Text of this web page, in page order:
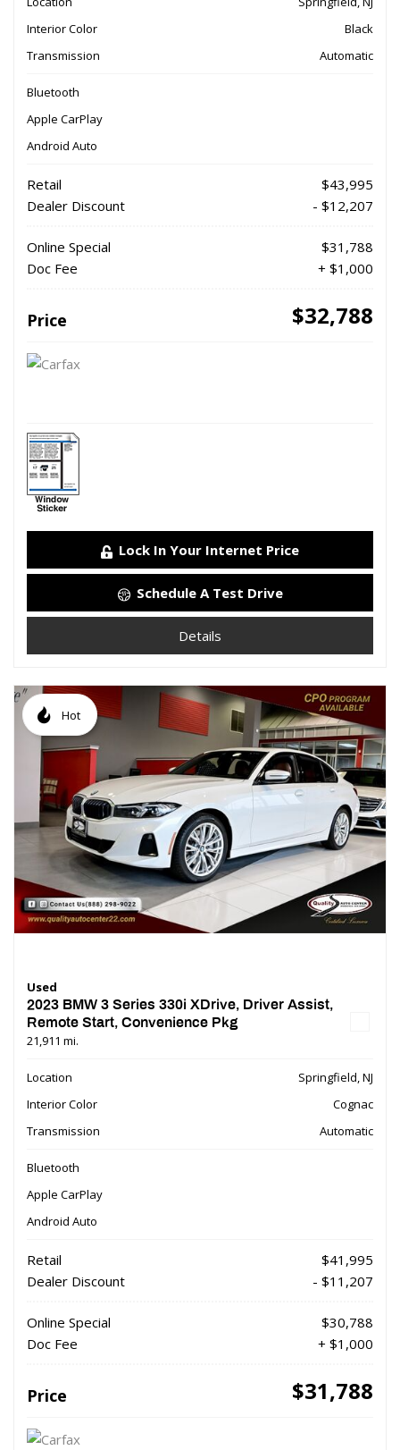
Interior Color
Black
Transmission
Automatic
Bluetooth
Apple CarPlay
Android Auto
Retail
$43,995
Dealer Discount
- $12,207
Online Special
$31,788
Doc Fee
+ $1,000
Price $32,788
Lock In Your Internet Price
Schedule A Test Drive
Details
Hot
Used
2023 BMW 3 Series 330i XDrive, Driver Assist,
Remote Start, Convenience Pkg
21,911 mi.
Location
Springfield, NJ
Interior Color
Cognac
Transmission
Automatic
Bluetooth
Apple CarPlay
Android Auto
Retail
$41,995
Dealer Discount
- $11,207
Online Special
$30,788
Doc Fee
+ $1,000
Price $31,788